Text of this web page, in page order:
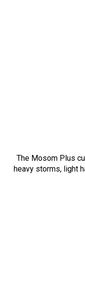
The Mosom Plus
heavy storms, light